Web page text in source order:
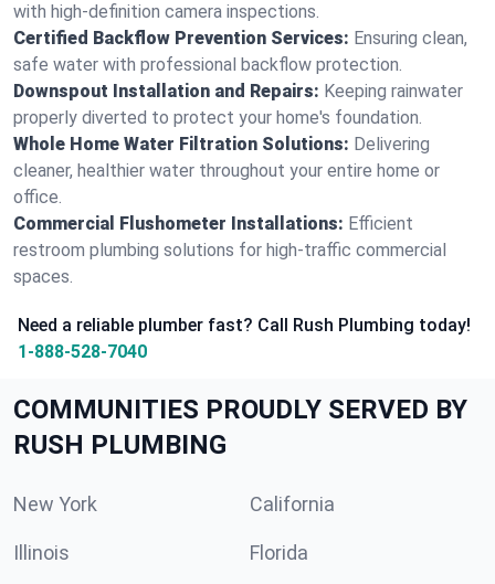
with high-definition camera inspections.
Certified Backflow Prevention Services: Ensuring clean,
safe water with professional backflow protection.
Downspout Installation and Repairs: Keeping rainwater
properly diverted to protect your home's foundation.
Whole Home Water Filtration Solutions: Delivering
cleaner, healthier water throughout your entire home or
office.
Commercial Flushometer Installations: Efficient
restroom plumbing solutions for high-traffic commercial
spaces.
Need a reliable plumber fast? Call Rush Plumbing today!
1-888-528-7040
COMMUNITIES PROUDLY SERVED BY
RUSH PLUMBING
New York California
Illinois Florida